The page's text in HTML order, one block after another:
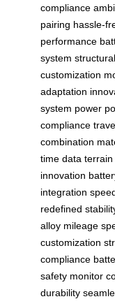
compliance
pairing hassle-
performance
system
customization
adaptation
system power
compliance
combination
time data terrain
innovation
integration
redefined
alloy mileage
customization
compliance
safety monitor
durability